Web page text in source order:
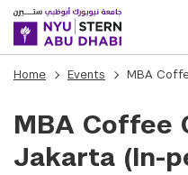
Home Events MBA
MBA Coffee
Jakarta (In-